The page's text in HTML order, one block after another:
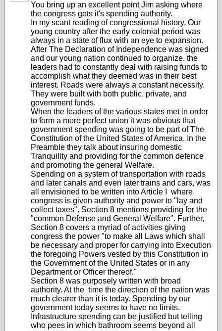
You bring up an excellent point Jim asking where
the congress gets it's spending authority.
In my scant reading of congressional history, Our
young country after the early colonial period was
always in a state of flux with an eye to expansion.
After The Declaration of Independence was signed
and our young nation continued to organize, the
leaders had to constantly deal with raising funds to
accomplish what they deemed was in their best
interest. Roads were always a constant necessity.
They were built with both public, private, and
government funds.
When the leaders of the various states met in order
to form a more perfect union it was obvious that
government spending was going to be part of The
Constitution of the United States of America. In the
Preamble they talk about insuring domestic
Tranquility and providing for the common defence
and promoting the general Welfare.
Spending on a system of transportation with roads
and later canals and even later trains and cars, was
all envisioned to be written into Article I where
congress is given authority and power to "lay and
collect taxes". Section 8 mentions providing for the
"common Defense and General Welfare". Further,
Section 8 covers a myriad of activities giving
congress the power "to make all Laws which shall
be necessary and proper for carrying into Execution
the foregoing Powers vested by this Constitution in
the Government of the United States or in any
Department or Officer thereof."
Section 8 was purposely written with broad
authority. At the time the direction of the nation was
much clearer than it is today. Spending by our
government today seems to have no limits.
Infrastructure spending can be justified but telling
who pees in which bathroom seems beyond all